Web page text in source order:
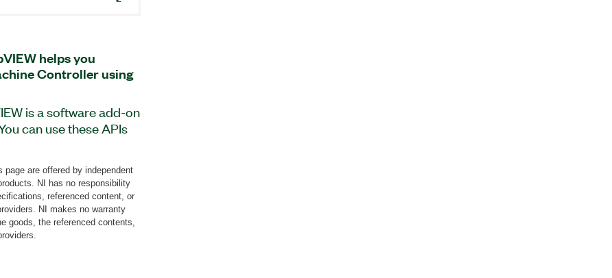
helps you
Controller using
is a software add-on
can use these APIs
Machine Controller
also includes the
firmware, configure
analysis, and
high-speed
and data acquisition
are offered by independent
NI has no responsibility
referenced content, or
NI makes no warranty
goods, the referenced contents,